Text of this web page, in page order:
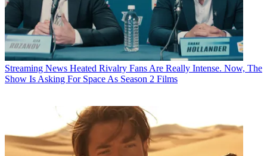
Streaming News Heated Rivalry Fans Are Really Intense. Now, The
Show Is Asking For Space As Season 2 Films